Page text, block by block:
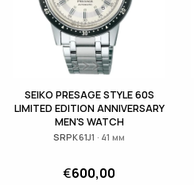
SEIKO PRESAGE STYLE 60S
LIMITED EDITION ANNIVERSARY
MEN'S WATCH
SRPK61J1 · 41 мм
€600,00